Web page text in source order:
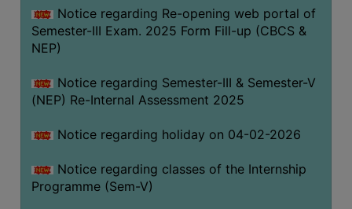
Notice regarding Re-opening web portal of
Semester-III Exam. 2025 Form Fill-up (CBCS &
NEP)
Notice regarding Semester-III & Semester-V
(NEP) Re-Internal Assessment 2025
Notice regarding holiday on 04-02-2026
Notice regarding classes of the Internship
Programme (Sem-V)